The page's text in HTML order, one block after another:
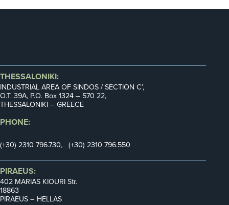
THESSALONIKI:
INDUSTRIAL AREA OF SINDOS / SECTION C’,
Ο.Τ. 39Α, P.O. Box 1324 – 570 22,
THESSALONIKI – GREECE
PHONE:
(+30) 2310 796.730, (+30) 2310 796.550
PIRAEUS:
402 MARIAS KIOURI Str.
18863
PIRAEUS – HELLAS